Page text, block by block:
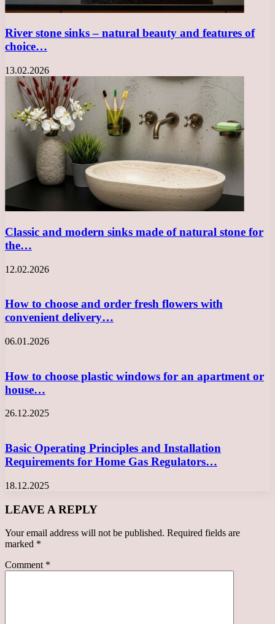
River stone sinks – natural beauty and features of
choice…
13.02.2026
Classic and modern sinks made of natural stone for
the…
12.02.2026
How to choose and order fresh flowers with
convenient delivery…
06.01.2026
How to choose plastic windows for an apartment or
house…
26.12.2025
Basic Operating Principles and Installation
Requirements for Home Gas Regulators…
18.12.2025
LEAVE A REPLY
Your email address will not be published. Required fields are
marked *
Comment *